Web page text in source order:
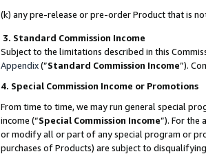
(k) any pre-release or pre-order Product that is
3. Standard Commission Income
Subject to the limitations described in this
Appendix(”Standard Commission Income”).
4. Special Commission Income or Promotions
From time to time, we may run general special
income (“Special Commission Income”). For the
or modify all or part of any special program or
purchases of Products) are subject to